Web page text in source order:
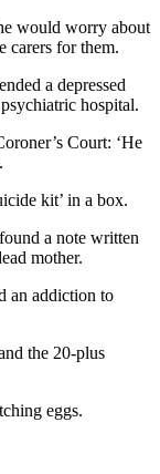
would worry about
carers for them.
a depressed
hospital.
Court: ‘He
kit’ in a box.
a note written
mother.
an addiction to
the 20-plus
eggs.